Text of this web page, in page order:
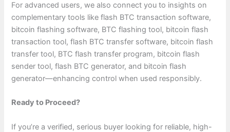
For advanced users, we also connect you to insights on
complementary tools like flash BTC transaction software,
bitcoin flashing software, BTC flashing tool, bitcoin flash
transaction tool, flash BTC transfer software, bitcoin flash
transfer tool, BTC flash transfer program, bitcoin flash
sender tool, flash BTC generator, and bitcoin flash
generator—enhancing control when used responsibly.
Ready to Proceed?
If you’re a verified, serious buyer looking for reliable, high-